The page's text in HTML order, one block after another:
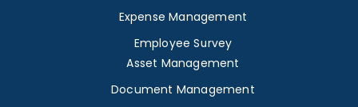
Expense Management
Employee Survey
Asset Management
Document Management